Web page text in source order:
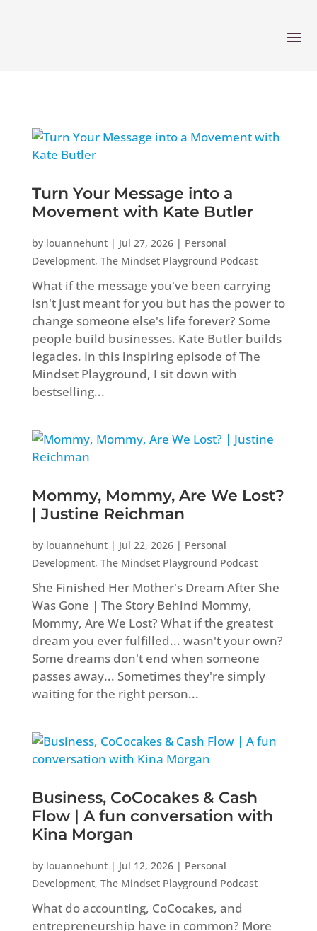
Turn Your Message into a
Movement with Kate Butler
by louannehunt| Jul 27, 2026| Personal
Development, The Mindset Playground Podcast
What if the message you've been carrying
isn't just meant for you but has the power to
change someone else's life forever? Some
people build businesses. Kate Butler builds
legacies. In this inspiring episode of The
Mindset Playground, I sit down with
bestselling...
Mommy, Mommy, Are We Lost?
| Justine Reichman
by louannehunt| Jul 22, 2026| Personal
Development, The Mindset Playground Podcast
She Finished Her Mother's Dream After She
Was Gone | The Story Behind Mommy,
Mommy, Are We Lost? What if the greatest
dream you ever fulfilled... wasn't your own?
Some dreams don't end when someone
passes away... Sometimes they're simply
waiting for the right person...
Business, CoCocakes & Cash
Flow | A fun conversation with
Kina Morgan
by louannehunt| Jul 12, 2026| Personal
Development, The Mindset Playground Podcast
What do accounting, CoCocakes, and
entrepreneurship have in common? More